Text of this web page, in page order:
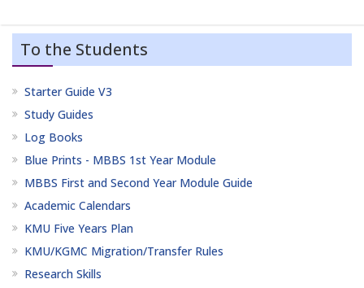
To the Students
Starter Guide V3
Study Guides
Log Books
Blue Prints - MBBS 1st Year Module
MBBS First and Second Year Module Guide
Academic Calendars
KMU Five Years Plan
KMU/KGMC Migration/Transfer Rules
Research Skills